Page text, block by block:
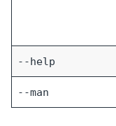
--help
--man